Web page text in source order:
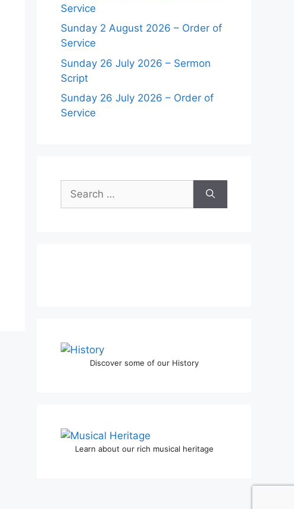
Service
Sunday 2 August 2026 – Order of
Service
Sunday 26 July 2026 – Sermon
Script
Sunday 26 July 2026 – Order of
Service
Discover some of our History
Learn about our rich musical heritage